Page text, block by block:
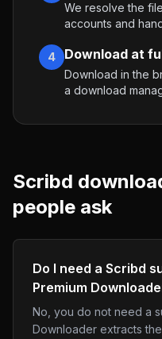
We resolve the
accounts and
4 Download at
Download in the
a download
Scribd
people ask
Do I need a Scribd
Premium
No, you do not need a
Downloader extracts